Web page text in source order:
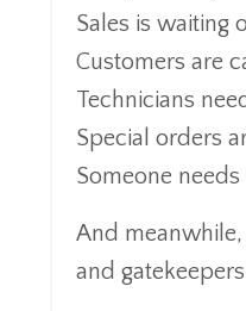
Sales is waiting
Customers are
Technicians
Special orders
Someone
And
and